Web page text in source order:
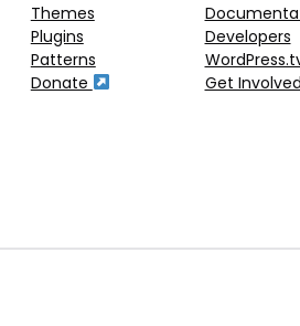
Themes
Plugins
Patterns
Donate
Developers
Get Involved